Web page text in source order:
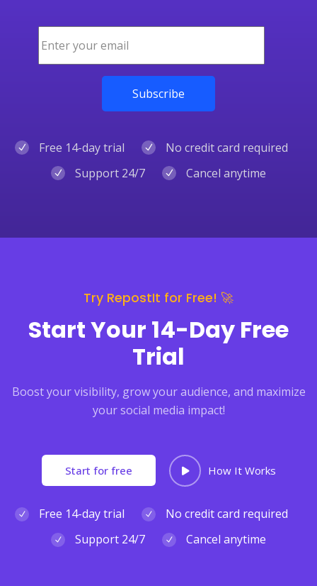
Free 14-day trial
No credit card required
Support 24/7
Cancel anytime
Try RepostIt for Free! 🚀
Start Your 14-Day Free
Trial
Boost your visibility, grow your audience, and maximize
your social media impact!
Start for free How It Works
Free 14-day trial
No credit card required
Support 24/7
Cancel anytime